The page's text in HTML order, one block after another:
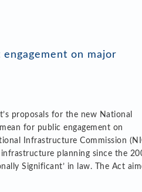
engagement on major
proposals for the new National
for public engagement on
Infrastructure Commission
planning since the
Significant’ in law. The Act